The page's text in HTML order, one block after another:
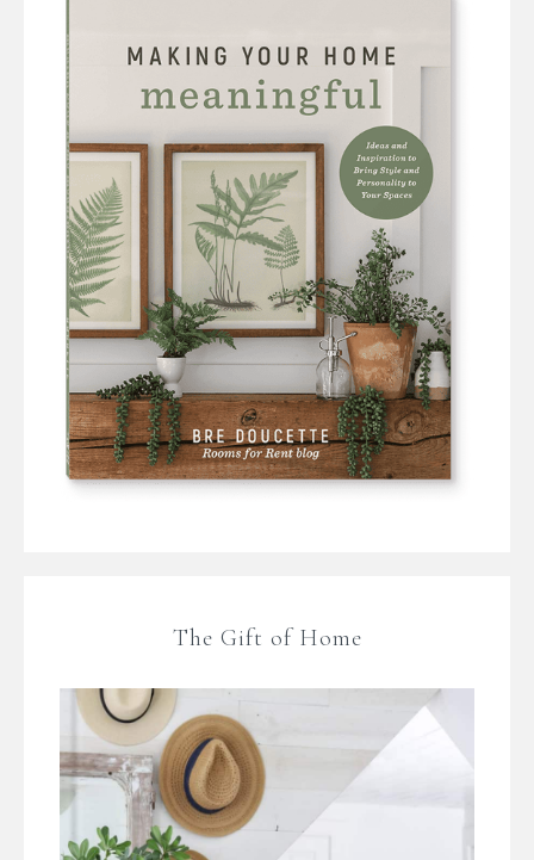
The Gift of Home